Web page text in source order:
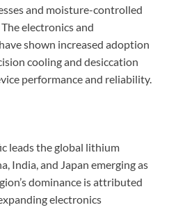
and moisture-controlled
electronics and
shown increased adoption
cooling and desiccation
performance and reliability.
leads the global lithium
India, and Japan emerging as
dominance is attributed
electronics